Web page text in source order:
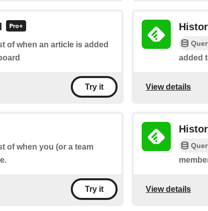
of when an article is added
Try it
added
View details
of when you (or a team
Try it View details